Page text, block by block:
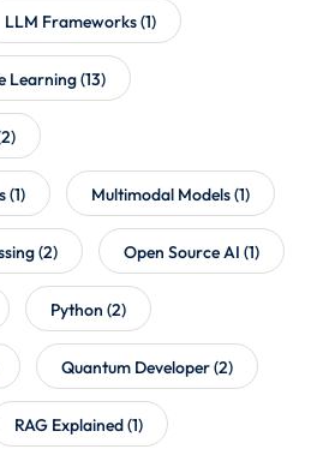
LLM Frameworks(1)
Learning(13)
(1) Multimodal Models(1)
(2) Open Source AI (1)
Python (2)
Quantum Developer(2)
RAG Explained(1)